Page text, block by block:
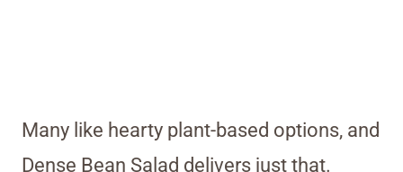
Many like hearty plant-based options, and
Dense Bean Salad delivers just that.